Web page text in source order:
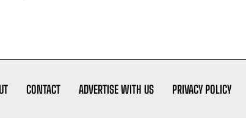
CONTACT ADVERTISE WITH US PRIVACY POLICY